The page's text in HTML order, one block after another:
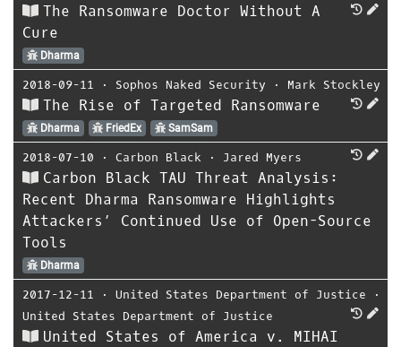
The Ransomware Doctor Without A
Cure
Dharma
2018-09-11 ⋅ Sophos Naked Security ⋅ Mark Stockley
The Rise of Targeted Ransomware
Dharma FriedEx SamSam
2018-07-10 ⋅ Carbon Black ⋅ Jared Myers
Carbon Black TAU Threat Analysis:
Recent Dharma Ransomware Highlights
Attackers’ Continued Use of Open-Source
Tools
Dharma
2017-12-11 ⋅ United States Department of Justice ⋅
United States Department of Justice
United States of America v. MIHAI